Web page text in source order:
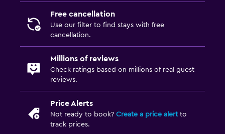
Free cancellation
Use our filter to find stays with free
cancellation.
Millions of reviews
Check ratings based on millions of real guest
reviews.
Price Alerts
Not ready to book? Create a price alertto
track prices.